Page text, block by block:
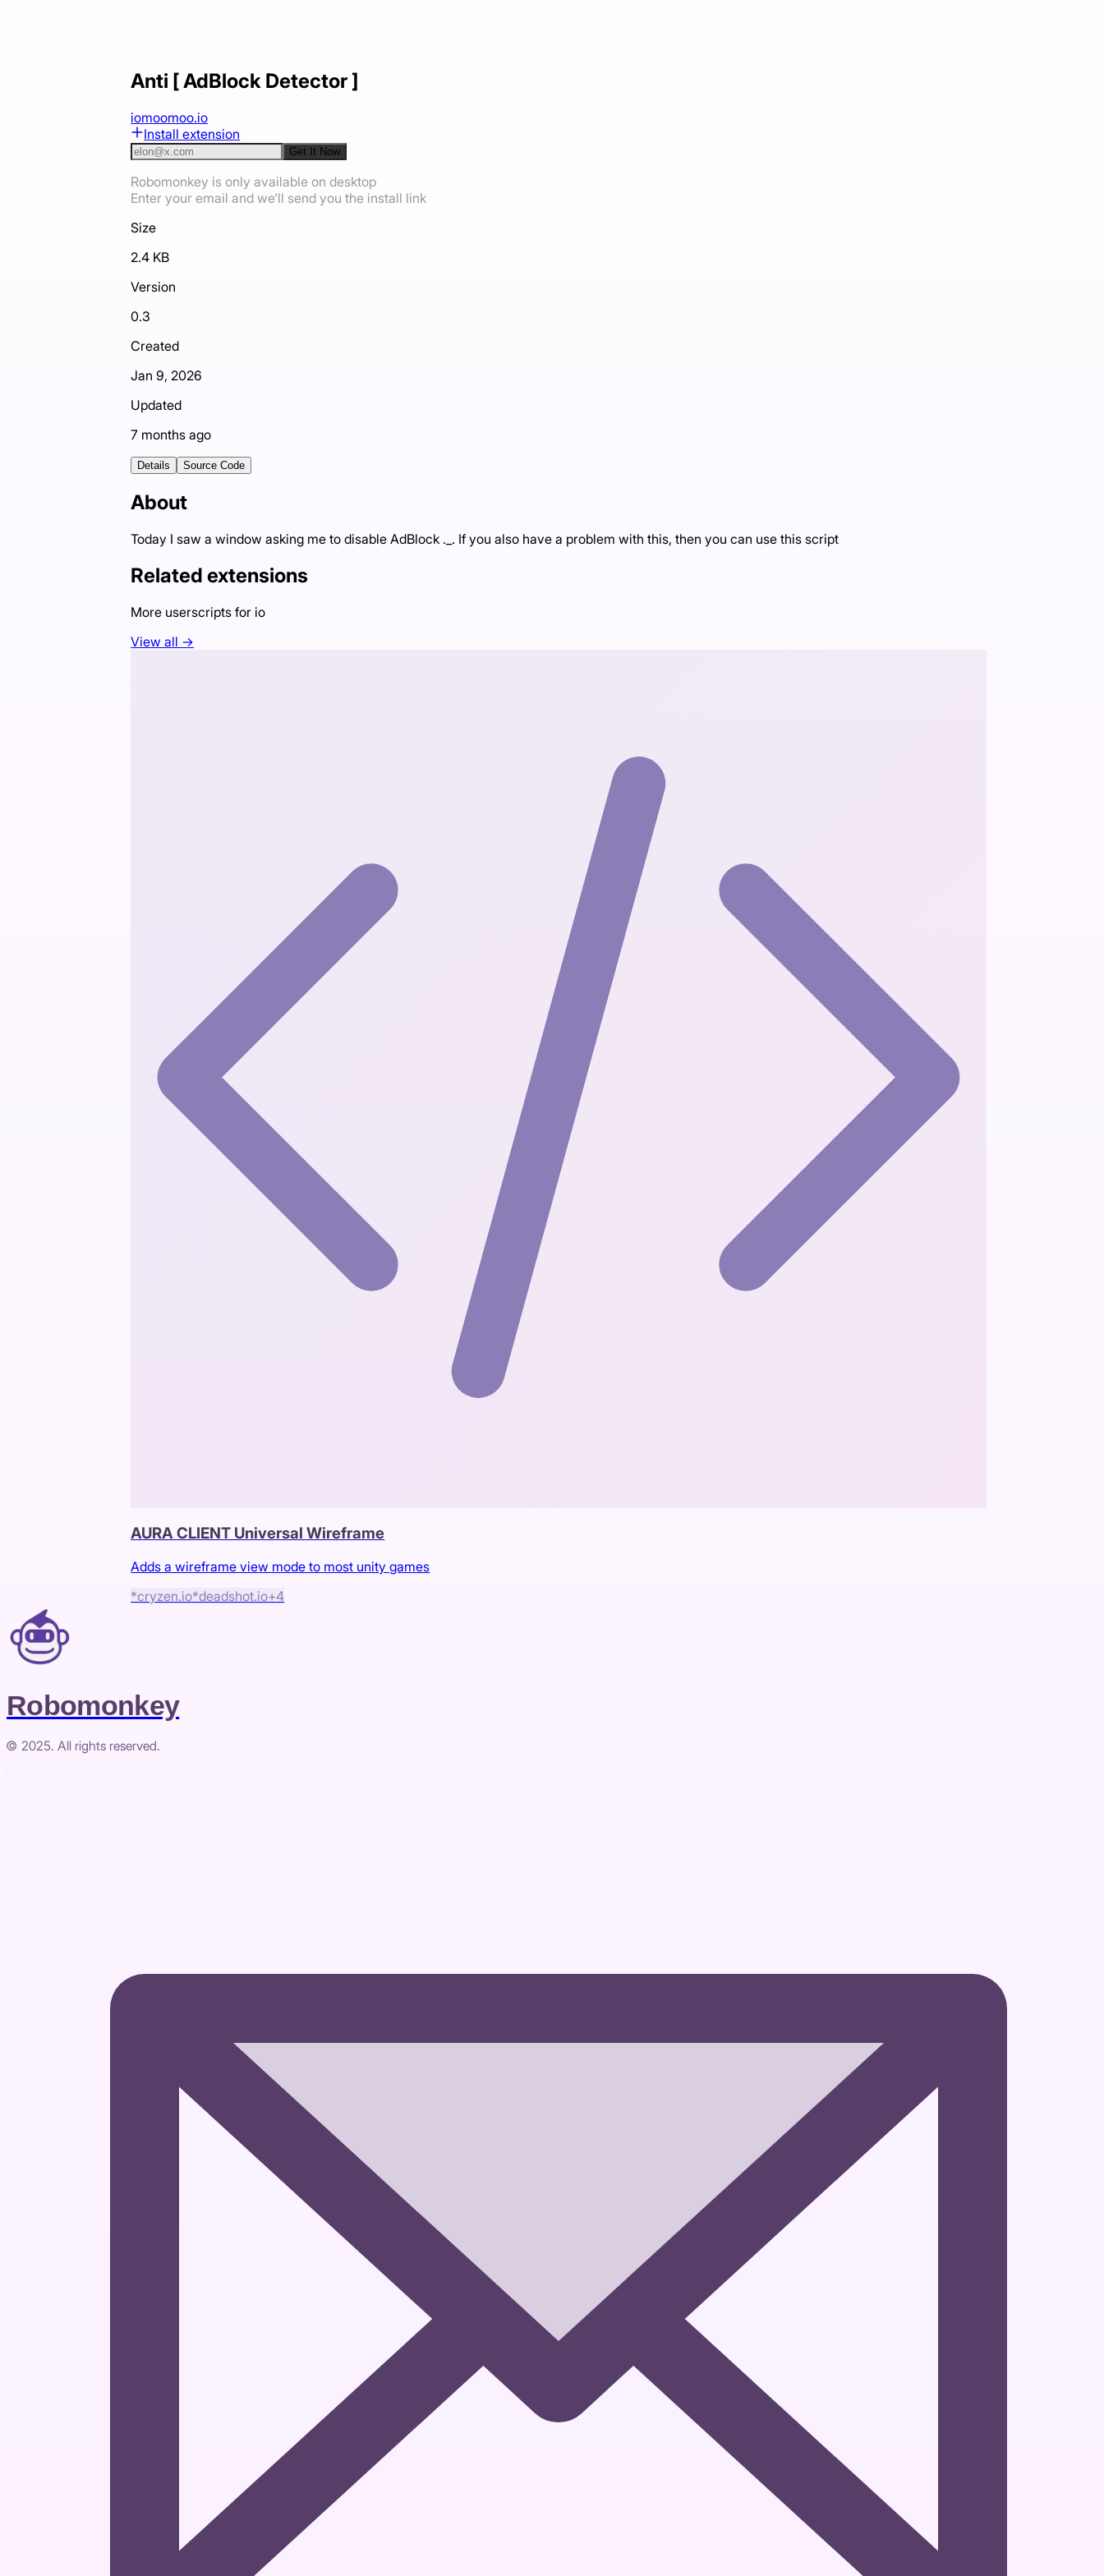
Anti [ AdBlock Detector ]
iomoomoo.io
Install extension
Get It Now
Robomonkey is only available on desktop
Enter your email and we'll send you the install link
Size
2.4 KB
Version
0.3
Created
Jan 9, 2026
Updated
7 months ago
Details Source Code
About
Today I saw a window asking me to disable AdBlock ._. If you also have a problem with this, then you can use this script
Related extensions
More userscripts for io
View all →
AURA CLIENT Universal Wireframe
Adds a wireframe view mode to most unity games
*cryzen.io*deadshot.io+4
Robomonkey
© 2025. All rights reserved.